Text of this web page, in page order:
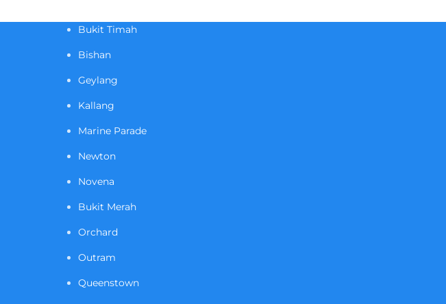
Bukit Timah
Bishan
Geylang
Kallang
Marine Parade
Newton
Novena
Bukit Merah
Orchard
Outram
Queenstown